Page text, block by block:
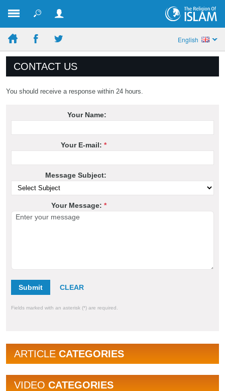
English
CONTACT US
You should receive a response within 24 hours.
Your Name:
Your E-mail: *
Message Subject:
Your Message: *
Submit
Fields marked with an asterisk (*) are required.
ARTICLE CATEGORIES
VIDEO CATEGORIES